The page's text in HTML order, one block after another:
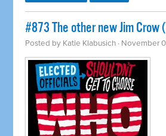
#873 The other new Jim
Posted by Katie Klabusich · November